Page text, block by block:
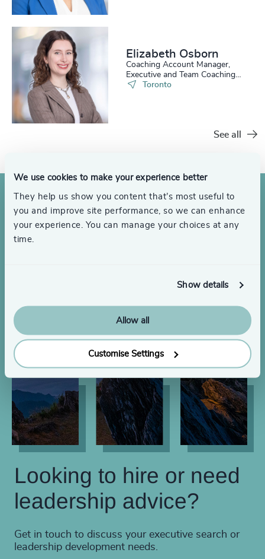
We use cookies to make your experience better
They help us show you content that’s most useful to
you and improve site performance, so we can enhance
your experience. You can manage your choices at any
time.
Show details
Allow all
Customise Settings
Elizabeth Osborn
Coaching Account Manager,
Executive and Team Coaching
ServicesToronto
See all
Looking to hire or need
leadership advice?
Get in touch to discuss your executive search or
leadership development needs.